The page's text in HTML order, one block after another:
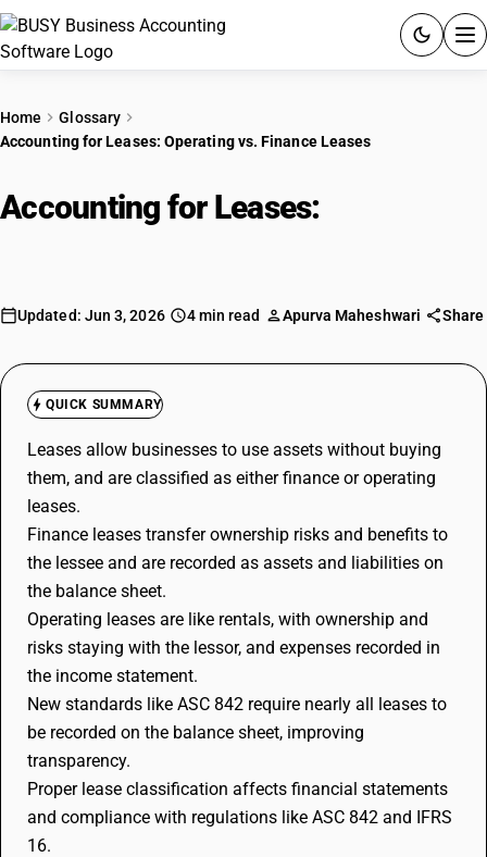
PRODUCTS
PRICING
Quick setup. Full access. Explore at your pace.
Home
Glossary
Accounting for Leases: Operating vs. Finance Leases
Accounting for Leases:
Updated: Jun 3, 2026 4 min read Apurva Maheshwari Share
QUICK SUMMARY
Leases allow businesses to use assets without buying
them, and are classified as either finance or operating
leases.
Finance leases transfer ownership risks and benefits to
the lessee and are recorded as assets and liabilities on
the balance sheet.
Operating leases are like rentals, with ownership and
risks staying with the lessor, and expenses recorded in
the income statement.
New standards like ASC 842 require nearly all leases to
be recorded on the balance sheet, improving
transparency.
Proper lease classification affects financial statements
and compliance with regulations like ASC 842 and IFRS
16.